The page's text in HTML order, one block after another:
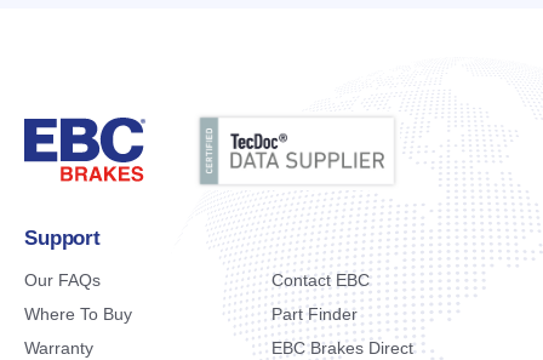
Support
Our FAQs
Contact EBC
Where To Buy
Part Finder
Warranty
EBC Brakes Direct